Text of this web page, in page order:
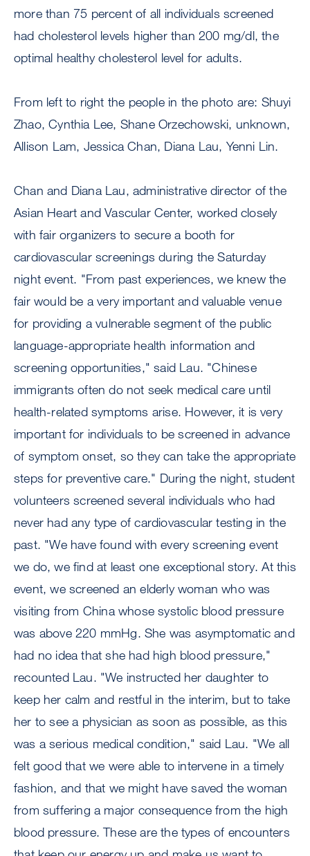
more than 75 percent of all individuals screened
had cholesterol levels higher than 200 mg/dl, the
optimal healthy cholesterol level for adults.
From left to right the people in the photo are: Shuyi
Zhao, Cynthia Lee, Shane Orzechowski, unknown,
Allison Lam, Jessica Chan, Diana Lau, Yenni Lin.
Chan and Diana Lau, administrative director of the
Asian Heart and Vascular Center, worked closely
with fair organizers to secure a booth for
cardiovascular screenings during the Saturday
night event. "From past experiences, we knew the
fair would be a very important and valuable venue
for providing a vulnerable segment of the public
language-appropriate health information and
screening opportunities," said Lau. "Chinese
immigrants often do not seek medical care until
health-related symptoms arise. However, it is very
important for individuals to be screened in advance
of symptom onset, so they can take the appropriate
steps for preventive care." During the night, student
volunteers screened several individuals who had
never had any type of cardiovascular testing in the
past. "We have found with every screening event
we do, we find at least one exceptional story. At this
event, we screened an elderly woman who was
visiting from China whose systolic blood pressure
was above 220 mmHg. She was asymptomatic and
had no idea that she had high blood pressure,"
recounted Lau. "We instructed her daughter to
keep her calm and restful in the interim, but to take
her to see a physician as soon as possible, as this
was a serious medical condition," said Lau. "We all
felt good that we were able to intervene in a timely
fashion, and that we might have saved the woman
from suffering a major consequence from the high
blood pressure. These are the types of encounters